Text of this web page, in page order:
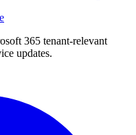
365 tenant-relevant
updates.